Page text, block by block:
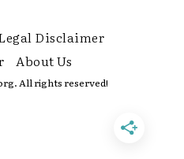
Disclaimer
About Us
All rights reserved!